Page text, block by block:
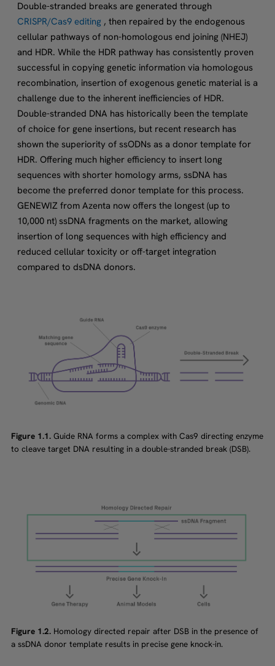
Double-stranded breaks are generated through
CRISPR/Cas9 editing , then repaired by the endogenous
cellular pathways of non-homologous end joining (NHEJ)
and HDR. While the HDR pathway has consistently proven
successful in copying genetic information via homologous
recombination, insertion of exogenous genetic material is a
challenge due to the inherent inefficiencies of HDR.
Double-stranded DNA has historically been the template
of choice for gene insertions, but recent research has
shown the superiority of ssODNs as a donor template for
HDR. Offering much higher efficiency to insert long
sequences with shorter homology arms, ssDNA has
become the preferred donor template for this process.
GENEWIZ from Azenta now offers the longest (up to
10,000 nt) ssDNA fragments on the market, allowing
insertion of long sequences with high efficiency and
reduced cellular toxicity or off-target integration
compared to dsDNA donors.
Figure 1.1.Guide RNA forms a complex with Cas9 directing enzyme
to cleave target DNA resulting in a double-stranded break (DSB).
Figure 1.2.Homology directed repair after DSB in the presence of
a ssDNA donor template results in precise gene knock-in.